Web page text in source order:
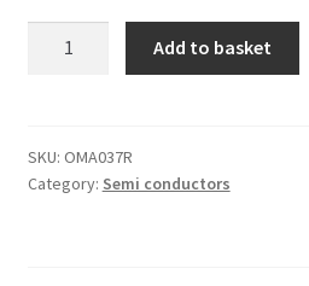
Input
XOR
Add to basket
SKU: OMA037R
Category: Semi conductors